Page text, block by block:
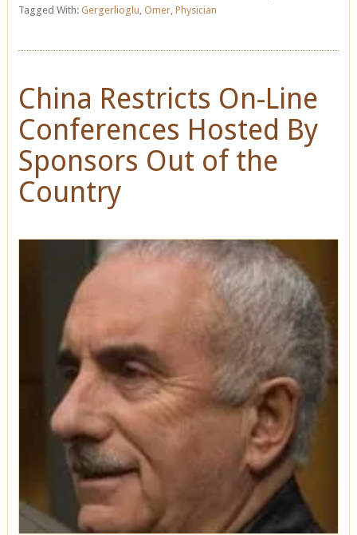
Tagged With: Gergerlioglu Omer, Physician
China Restricts On-Line
Conferences Hosted By
Sponsors Out of the
Country